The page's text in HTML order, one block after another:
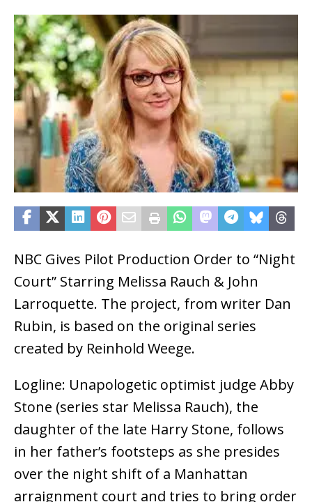
NBC Gives Pilot Production Order to “Night
Court” Starring Melissa Rauch & John
Larroquette. The project, from writer Dan
Rubin, is based on the original series
created by Reinhold Weege.
Logline: Unapologetic optimist judge Abby
Stone (series star Melissa Rauch), the
daughter of the late Harry Stone, follows
in her father’s footsteps as she presides
over the night shift of a Manhattan
arraignment court and tries to bring order